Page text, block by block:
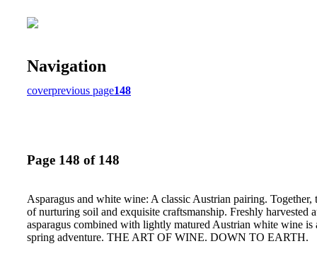
Navigation
coverprevious page148
Page 148 of 148
Asparagus and white wine: A classic Austrian pairing. Together,
of nurturing soil and exquisite craftsmanship. Freshly harvested
asparagus combined with lightly matured Austrian white wine is
spring adventure. THE ART OF WINE. DOWN TO EARTH.